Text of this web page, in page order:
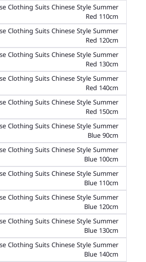
Clothing Suits Chinese Style Summer
Red 110cm
Clothing Suits Chinese Style Summer
Red 120cm
Clothing Suits Chinese Style Summer
Red 130cm
Clothing Suits Chinese Style Summer
Red 140cm
Clothing Suits Chinese Style Summer
Red 150cm
Clothing Suits Chinese Style Summer
Blue 90cm
Clothing Suits Chinese Style Summer
Blue 100cm
Clothing Suits Chinese Style Summer
Blue 110cm
Clothing Suits Chinese Style Summer
Blue 120cm
Clothing Suits Chinese Style Summer
Blue 130cm
Clothing Suits Chinese Style Summer
Blue 140cm